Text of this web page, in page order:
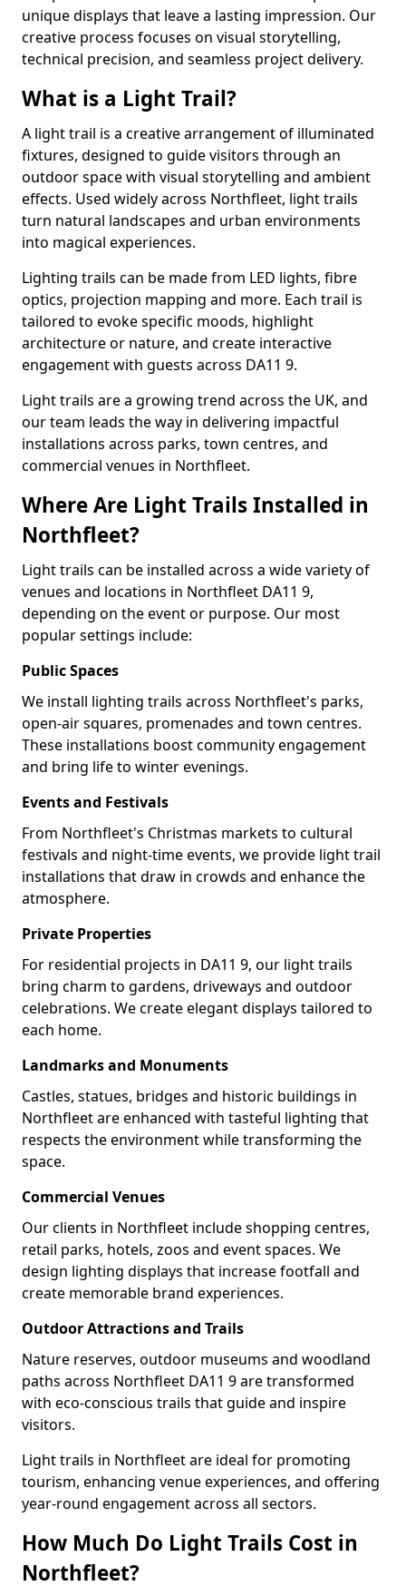
unique displays that leave a lasting impression. Our
creative process focuses on visual storytelling,
technical precision, and seamless project delivery.
What is a Light Trail?
A light trail is a creative arrangement of illuminated
fixtures, designed to guide visitors through an
outdoor space with visual storytelling and ambient
effects. Used widely across Northfleet, light trails
turn natural landscapes and urban environments
into magical experiences.
Lighting trails can be made from LED lights, fibre
optics, projection mapping and more. Each trail is
tailored to evoke specific moods, highlight
architecture or nature, and create interactive
engagement with guests across DA11 9.
Light trails are a growing trend across the UK, and
our team leads the way in delivering impactful
installations across parks, town centres, and
commercial venues in Northfleet.
Where Are Light Trails Installed in
Northfleet?
Light trails can be installed across a wide variety of
venues and locations in Northfleet DA11 9,
depending on the event or purpose. Our most
popular settings include:
Public Spaces
We install lighting trails across Northfleet's parks,
open-air squares, promenades and town centres.
These installations boost community engagement
and bring life to winter evenings.
Events and Festivals
From Northfleet's Christmas markets to cultural
festivals and night-time events, we provide light trail
installations that draw in crowds and enhance the
atmosphere.
Private Properties
For residential projects in DA11 9, our light trails
bring charm to gardens, driveways and outdoor
celebrations. We create elegant displays tailored to
each home.
Landmarks and Monuments
Castles, statues, bridges and historic buildings in
Northfleet are enhanced with tasteful lighting that
respects the environment while transforming the
space.
Commercial Venues
Our clients in Northfleet include shopping centres,
retail parks, hotels, zoos and event spaces. We
design lighting displays that increase footfall and
create memorable brand experiences.
Outdoor Attractions and Trails
Nature reserves, outdoor museums and woodland
paths across Northfleet DA11 9 are transformed
with eco-conscious trails that guide and inspire
visitors.
Light trails in Northfleet are ideal for promoting
tourism, enhancing venue experiences, and offering
year-round engagement across all sectors.
How Much Do Light Trails Cost in
Northfleet?